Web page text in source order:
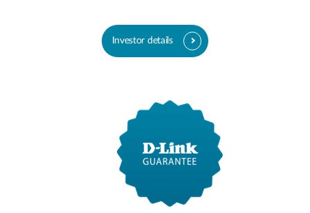
Investor details